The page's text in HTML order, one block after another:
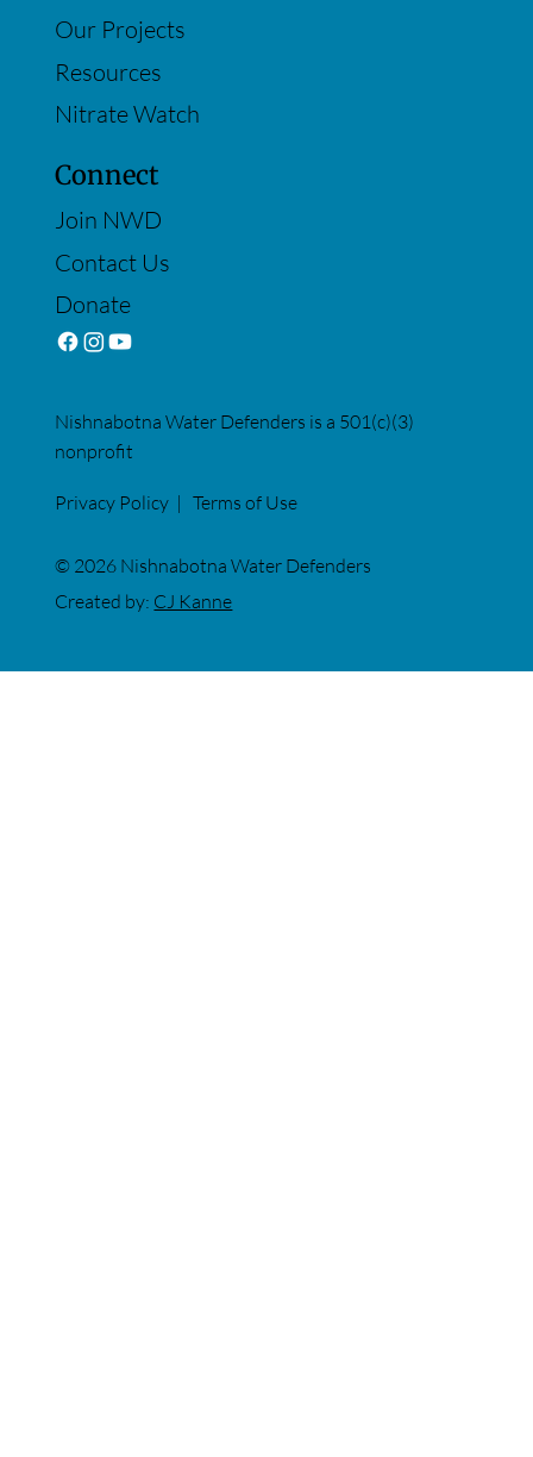
Our Projects
Resources
Nitrate Watch
Connect
Join NWD
Contact Us
Donate
© 2026 Nishnabotna Water Defenders
Nishnabotna Water Defenders is a 501(c)(3)
nonprofit
Privacy Policy | Terms of Use
Created by: CJ Kanne